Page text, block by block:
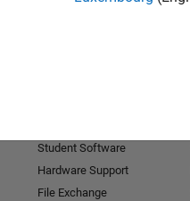
Student Software
Hardware Support
File Exchange